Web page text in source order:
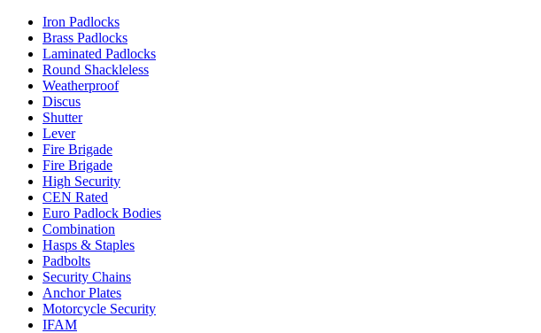
Iron Padlocks
Brass Padlocks
Laminated Padlocks
Round Shackleless
Weatherproof
Discus
Shutter
Lever
Fire Brigade
Fire Brigade
High Security
CEN Rated
Euro Padlock Bodies
Combination
Hasps & Staples
Padbolts
Security Chains
Anchor Plates
Motorcycle Security
IFAM